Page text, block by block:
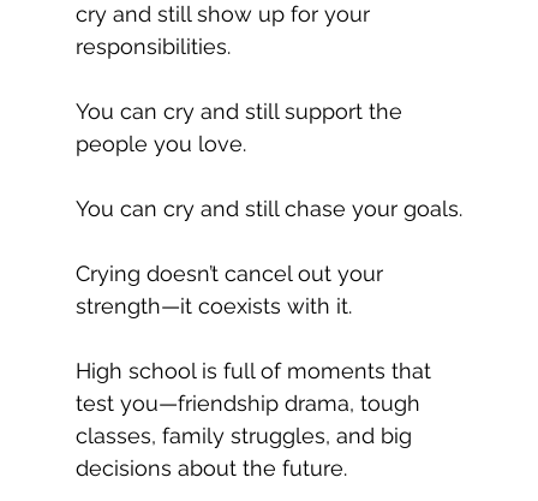
cry and still show up for your
responsibilities.
You can cry and still support the
people you love.
You can cry and still chase your goals.
Crying doesn’t cancel out your
strength—it coexists with it.
High school is full of moments that
test you—friendship drama, tough
classes, family struggles, and big
decisions about the future.